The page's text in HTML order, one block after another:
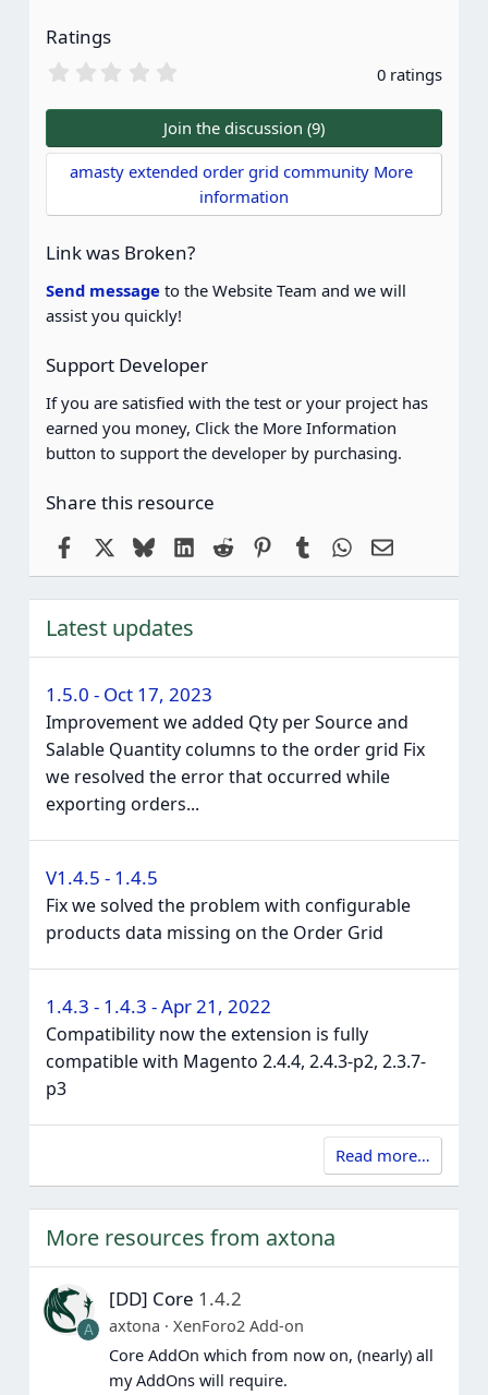
Ratings
0
0
s
t
a
(
)
0 ratings
Join the discussion (9)
amasty extended order grid community More
information
Link was Broken?
Send message to the Website Team and we will
assist you quickly!
Support Developer
If you are satisfied with the test or your project has
earned you money, Click the More Information
button to support the developer by purchasing.
Share this resource
FacebookBlueskyLinkedIn
Reddit Pinterest
Tumblr WhatsApp
Email
Latest updates
1.5.0 - Oct 17, 2023
Improvement we added Qty per Source and
Salable Quantity columns to the order grid Fix
we resolved the error that occurred while
exporting orders...
V1.4.5 - 1.4.5
Fix we solved the problem with configurable
products data missing on the Order Grid
1.4.3 - 1.4.3 - Apr 21, 2022
Compatibility now the extension is fully
compatible with Magento 2.4.4, 2.4.3-p2, 2.3.7-
p3
Read more…
More resources from axtona
A
[DD] Core 1.4.2
axtona
XenForo2 Add-on
Core AddOn which from now on, (nearly) all
my AddOns will require.